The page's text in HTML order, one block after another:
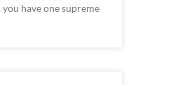
have one supreme